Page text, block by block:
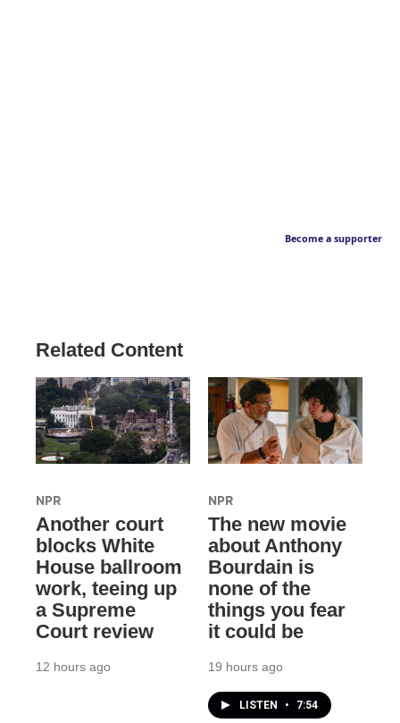
Become a supporter
Related Content
NPR
Another court
blocks White
House ballroom
work, teeing up
a Supreme
Court review
12 hours ago
NPR
The new movie
about Anthony
Bourdain is
none of the
things you fear
it could be
19 hours ago
LISTEN • 7:54